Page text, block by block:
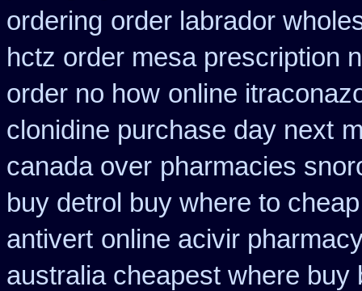
ordering order labrador
hctz order mesa prescription
order no how online
clonidine purchase day next
canada over pharmacies
buy detrol buy where to cheap
antivert online acivir
australia cheapest where buy